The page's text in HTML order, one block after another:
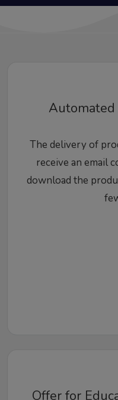
The delivery of
receive an email
download the
Offer for